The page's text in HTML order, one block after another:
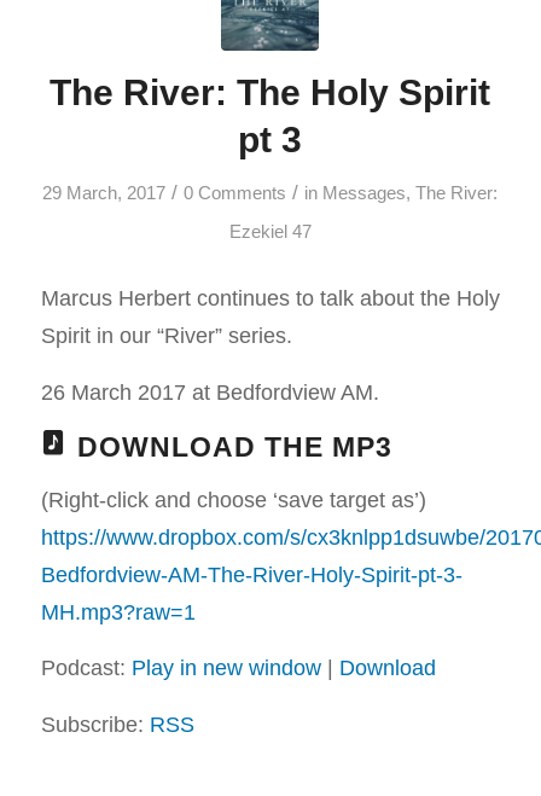
The River: The Holy Spirit
pt 3
29 March, 2017 / 0 Comments / in Messages,The River:
Ezekiel 47
Marcus Herbert continues to talk about the Holy
Spirit in our “River” series.
26 March 2017 at Bedfordview AM.
DOWNLOAD THE MP3
(Right-click and choose ‘save target as’)
https://www.dropbox.com/s/cx3knlpp1dsuwbe/
Bedfordview-AM-The-River-Holy-Spirit-pt-3-
MH.mp3?raw=1
Podcast: Play in new window| Download
Subscribe: RSS